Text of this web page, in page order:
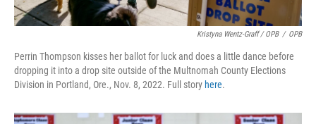
Kristyna Wentz-Graff / OPB / OPB
Perrin Thompson kisses her ballot for luck and does a little dance before
dropping it into a drop site outside of the Multnomah County Elections
Division in Portland, Ore., Nov. 8, 2022. Full story here.